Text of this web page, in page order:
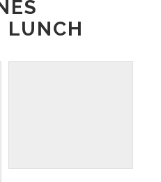
LUNCH